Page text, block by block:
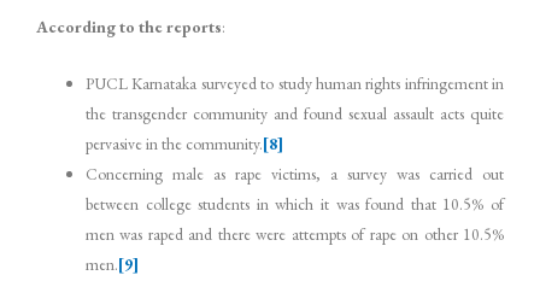
According to the reports:
PUCL Karnataka surveyed to study human rights infringement in
the transgender community and found sexual assault acts quite
pervasive in the community.[8]
Concerning male as rape victims, a survey was carried out
between college students in which it was found that 10.5% of
men was raped and there were attempts of rape on other 10.5%
men.[9]